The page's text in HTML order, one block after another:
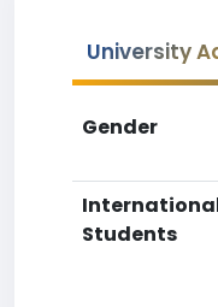
University
Gender
Students